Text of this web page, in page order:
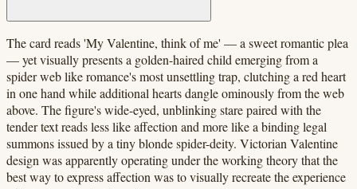
The card reads 'My Valentine, think of me' — a sweet romantic plea
— yet visually presents a golden-haired child emerging from a
spider web like romance's most unsettling trap, clutching a red heart
in one hand while additional hearts dangle ominously from the web
above. The figure's wide-eyed, unblinking stare paired with the
tender text reads less like affection and more like a binding legal
summons issued by a tiny blonde spider-deity. Victorian Valentine
design was apparently operating under the working theory that the
best way to express affection was to visually recreate the experience